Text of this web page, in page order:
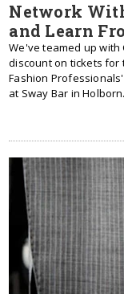
Network
and Learn
We've teamed up with
discount on tickets for
Fashion
at Sway Bar in Holborn.